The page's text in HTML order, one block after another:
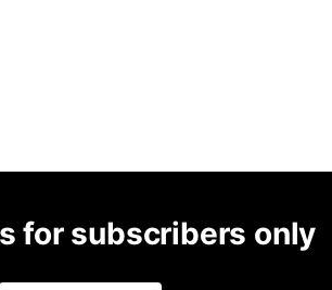
for subscribers only